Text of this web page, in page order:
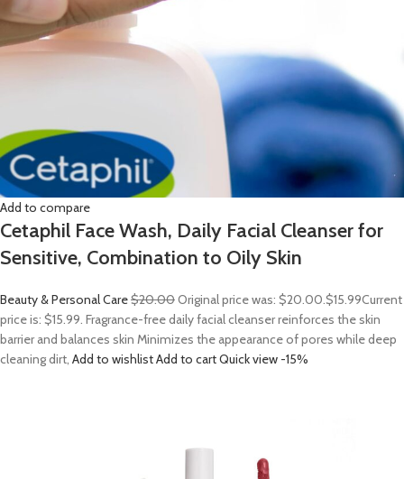
Add to compare
Cetaphil Face Wash, Daily Facial Cleanser for
Sensitive, Combination to Oily Skin
Beauty & Personal Care$20.00Original price was: $20.00.$15.99Current
price is: $15.99. Fragrance-free daily facial cleanser reinforces the skin
barrier and balances skin Minimizes the appearance of pores while deep
cleaning dirt, Add to wishlistAdd to cartQuick view -15%